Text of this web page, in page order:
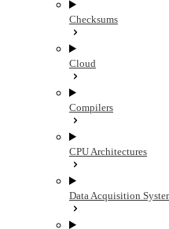
Checksums
Cloud
Compilers
CPU Architectures
Data Acquisition